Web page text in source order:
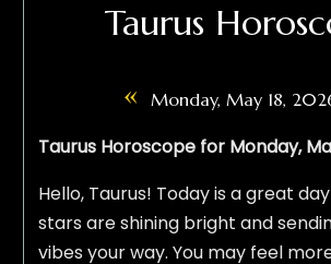
Taurus
« Monday, May 18,
Taurus Horoscope for Monday,
Hello, Taurus! Today is a great
stars are shining bright and
vibes your way. You may feel